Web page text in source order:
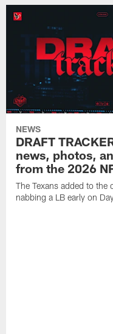
NEWS
DRAFT
news, photos,
from the 2026
The Texans added to the
nabbing a LB early on